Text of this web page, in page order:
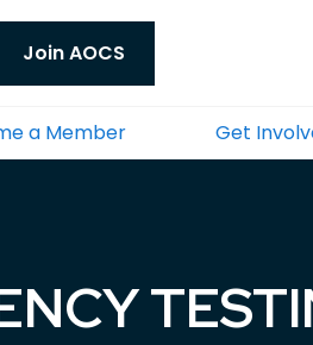
Join AOCS
a Member Get